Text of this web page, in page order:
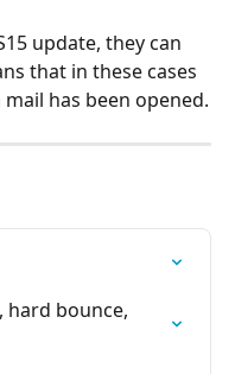
update, they can
that in these cases
has been opened.
hard bounce,